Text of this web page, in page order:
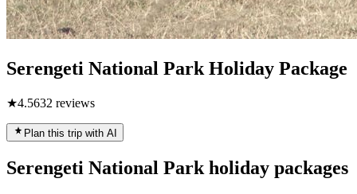
Serengeti National Park Holiday Package
★4.5632 reviews
Plan this trip with AI
Serengeti National Park holiday packages